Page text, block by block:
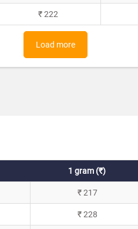
₹ 222
Load more
1 gram (₹)
₹ 217
₹ 228